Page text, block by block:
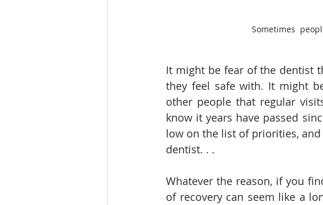
Sometimes
It might be fear of the dentist
they feel safe with. It might
other people that regular
know it years have passed
low on the list of priorities,
dentist. . .
Whatever the reason, if you
of recovery can seem like a